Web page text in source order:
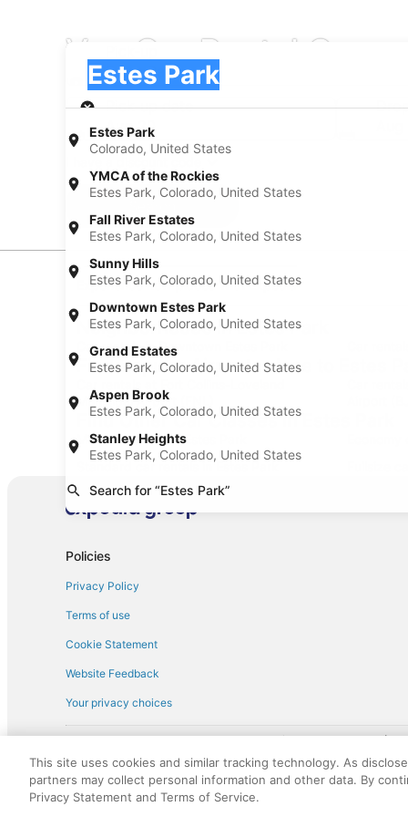
Van Car Rental
Estes Park
Colorado, United States
YMCA of the Rockies
Estes Park, Colorado, United States
Fall River Estates
Estes Park, Colorado, United States
Sunny Hills
Estes Park, Colorado, United States
Downtown Estes Park
Estes Park, Colorado, United States
Grand Estates
Estes Park, Colorado, United States
Aspen Brook
Estes Park, Colorado, United States
Stanley Heights
Estes Park, Colorado, United States
Search for “Estes Park”
Estes Park
Pick-up
Pick-up date
Aug 20
Experience new places with Expedia
Neighborhoods in Estes Park
Car rentals in Downtown Estes Park
Find Popular Airports close to Estes
Municipal Airport (FNL)
Find Other Car Classes in Estes Park
Mini car rentals in Estes Park
Standard car rentals in Estes Park
Convertible car rentals in Estes Park
Sportscar car rentals in Estes Park
Policies
Privacy Policy
Terms of use
Cookie Statement
Website Feedback
Your privacy choices
† More information about the
discounts on such goods or services. All goods or services and
not responsible for the goods or services and discounts made
royalty fee to AARP for the use of AARP's intellectual property.
This site uses cookies and similar tracking technology. As
partners may collect personal information and other data. By
Privacy Statement and Terms of Service.